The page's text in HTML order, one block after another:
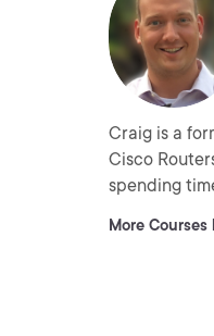
Craig is a
Cisco
spending
More Courses